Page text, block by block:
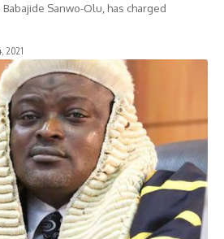
Sanwo-Olu, has charged
2021